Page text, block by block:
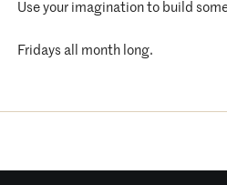
Use your imagination to build
Fridays all month long.